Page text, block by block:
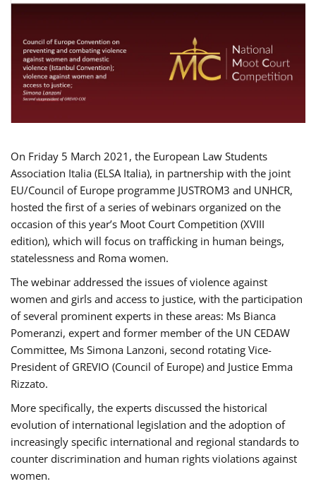
On Friday 5 March 2021, the European Law Students
Association Italia (ELSA Italia), in partnership with the joint
EU/Council of Europe programme JUSTROM3 and UNHCR,
hosted the first of a series of webinars organized on the
occasion of this year’s Moot Court Competition (XVIII
edition), which will focus on trafficking in human beings,
statelessness and Roma women.
The webinar addressed the issues of violence against
women and girls and access to justice, with the participation
of several prominent experts in these areas: Ms Bianca
Pomeranzi, expert and former member of the UN CEDAW
Committee, Ms Simona Lanzoni, second rotating Vice-
President of GREVIO (Council of Europe) and Justice Emma
Rizzato.
More specifically, the experts discussed the historical
evolution of international legislation and the adoption of
increasingly specific international and regional standards to
counter discrimination and human rights violations against
women.